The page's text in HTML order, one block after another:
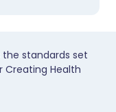
standards set
Creating Health